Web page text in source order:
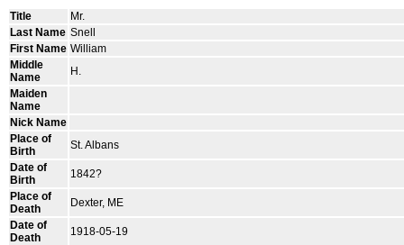
Title
Mr.
Last Name Snell
First Name William
Middle
Name
H.
Maiden
Name
Nick Name
Place of
Birth
St. Albans
Date of
Birth
1842?
Place of
Death
Dexter, ME
Date of
Death
1918-05-19